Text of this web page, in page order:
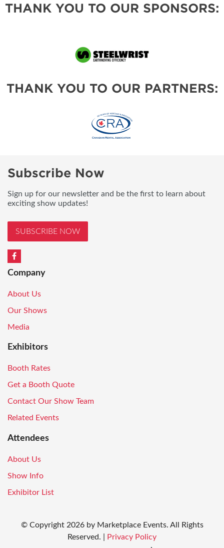
THANK YOU TO OUR SPONSORS:
THANK YOU TO OUR PARTNERS:
Subscribe Now
Sign up for our newsletter and be the first to learn about
exciting show updates!
SUBSCRIBE NOW
Company
About Us
Our Shows
Media
Exhibitors
Booth Rates
Get a Booth Quote
Contact Our Show Team
Related Events
Attendees
About Us
Show Info
Exhibitor List
© Copyright2026 by Marketplace Events. All Rights
Reserved.
Privacy Policy